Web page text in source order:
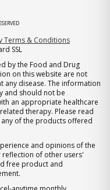
Terms & Conditions
SSL
by the Food and Drug
on this website are not
any disease. The information
and should not be
an appropriate healthcare
therapy. Please read
of the products offered
and opinions of the
of other users'
free product and